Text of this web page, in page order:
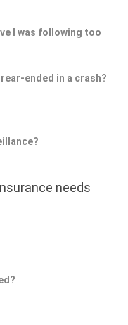
I was following too
ended in a crash?
needs